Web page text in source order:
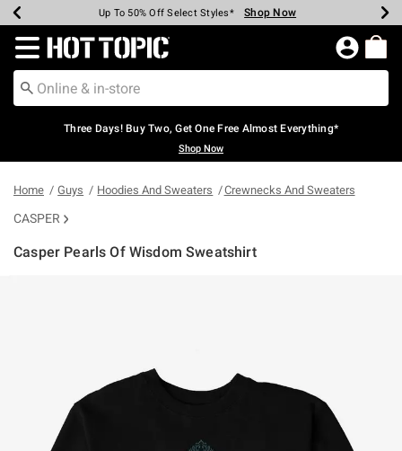
Earn Hot Cash Every $40 Spent* Shop Now
Up To 50% Off Select Styles* Shop Now
Up To 40% Off Backpacks* Shop Now
Up To 60% Off Clearance* Shop Now
Free Pickup In-Store* Shop Now
Free Shipping Over $75* Shop Now
Redirect to Hot Topic Home Page
Three Days! Buy Two, Get One Free Almost Everything*
Shop Now
Home Guys Hoodies And Sweaters Crewnecks And Sweaters
CASPER
Casper Pearls Of Wisdom Sweatshirt